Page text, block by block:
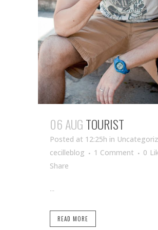
06 AUGTOURIST
Posted at 12:25h in
cecilleblog
1 Comment 0
Share
...
READ MORE